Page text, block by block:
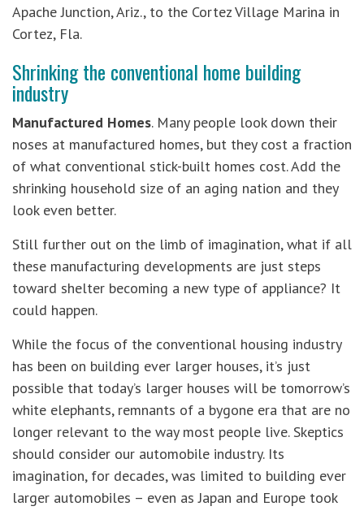
Apache Junction, Ariz., to the Cortez Village Marina in
Cortez, Fla.
Shrinking the conventional home building
industry
Manufactured Homes. Many people look down their
noses at manufactured homes, but they cost a fraction
of what conventional stick-built homes cost. Add the
shrinking household size of an aging nation and they
look even better.
Still further out on the limb of imagination, what if all
these manufacturing developments are just steps
toward shelter becoming a new type of appliance? It
could happen.
While the focus of the conventional housing industry
has been on building ever larger houses, it’s just
possible that today’s larger houses will be tomorrow’s
white elephants, remnants of a bygone era that are no
longer relevant to the way most people live. Skeptics
should consider our automobile industry. Its
imagination, for decades, was limited to building ever
larger automobiles – even as Japan and Europe took